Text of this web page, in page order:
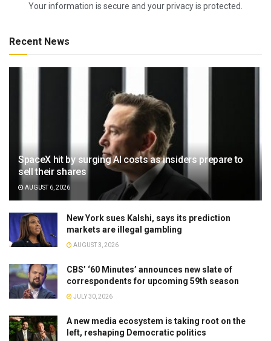
Your information is secure and your privacy is protected.
Recent News
SpaceX hit by surging AI costs as insiders prepare to
sell their shares
AUGUST 6, 2026
New York sues Kalshi, says its prediction
markets are illegal gambling
AUGUST 3, 2026
CBS’ ‘60 Minutes’ announces new slate of
correspondents for upcoming 59th season
JULY 30, 2026
A new media ecosystem is taking root on the
left, reshaping Democratic politics